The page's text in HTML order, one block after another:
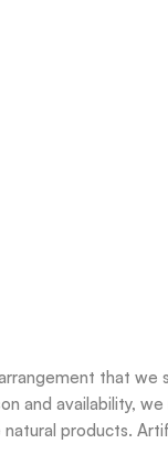
that
and availability,
products.